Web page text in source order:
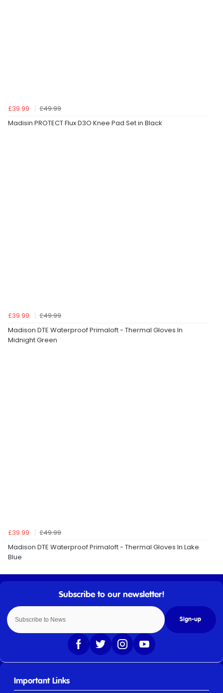
£39.99
£49.99
Madisin PROTECT Flux D3O Knee Pad Set in Black
£39.99
£49.99
Madison DTE Waterproof Primaloft - Thermal Gloves In
Midnight Green
£39.99
£49.99
Madison DTE Waterproof Primaloft - Thermal Gloves In Lake
Blue
Sign-up
Important Links